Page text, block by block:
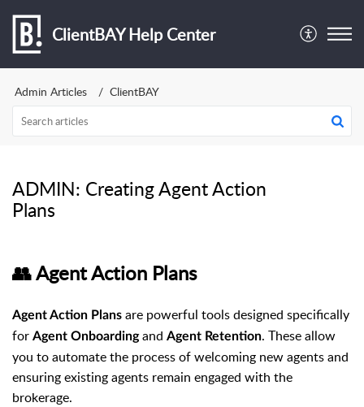
ClientBAY Help Center
Admin Articles ClientBAY
ADMIN: Creating Agent Action
Plans
👥 Agent Action Plans
Agent Action Plans are powerful tools designed specifically
for Agent Onboardingand Agent Retention. These allow
you to automate the process of welcoming new agents and
ensuring existing agents remain engaged with the
brokerage.